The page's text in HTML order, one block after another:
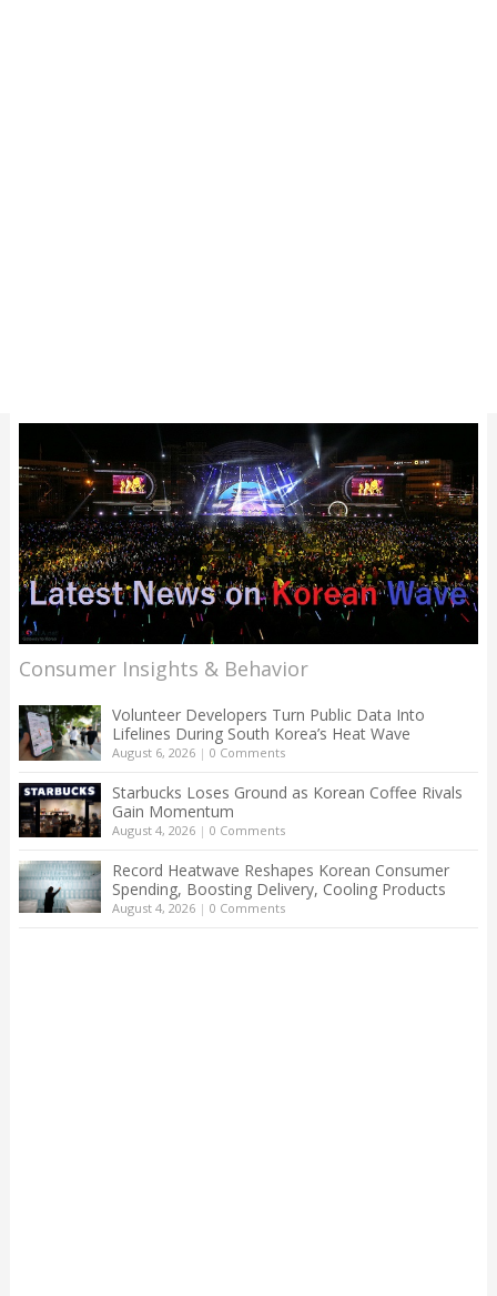
Consumer Insights & Behavior
Volunteer Developers Turn Public Data Into
Lifelines During South Korea’s Heat Wave
August 6, 2026| 0 Comments
Starbucks Loses Ground as Korean Coffee Rivals
Gain Momentum
August 4, 2026| 0 Comments
Record Heatwave Reshapes Korean Consumer
Spending, Boosting Delivery, Cooling Products
August 4, 2026| 0 Comments